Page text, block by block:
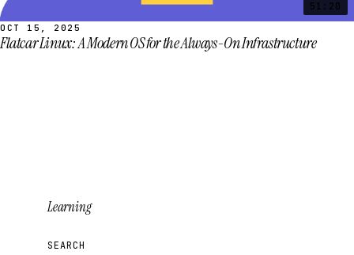
51:20
OCT 15, 2025
Flatcar Linux: A Modern OS for the Always-On Infrastructure
Learning
SEARCH